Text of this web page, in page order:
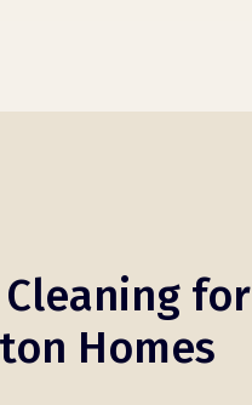
for
Homes